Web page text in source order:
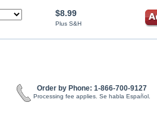
$8.99
Plus S&H
Order by Phone: 1-866-700-9127
Processing fee applies. Se habla Español.